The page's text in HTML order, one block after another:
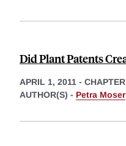
Did Plant Patents
APRIL 1, 2011 - CHAPTER
AUTHOR(S) - Petra Moser